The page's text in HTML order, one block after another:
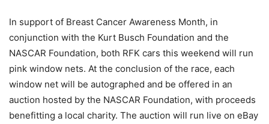
In support of Breast Cancer Awareness Month, in
conjunction with the Kurt Busch Foundation and the
NASCAR Foundation, both RFK cars this weekend will run
pink window nets. At the conclusion of the race, each
window net will be autographed and be offered in an
auction hosted by the NASCAR Foundation, with proceeds
benefitting a local charity. The auction will run live on eBay